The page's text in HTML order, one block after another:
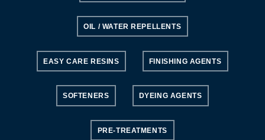
OIL / WATER REPELLENTS
EASY CARE RESINS FINISHING AGENTS
SOFTENERS DYEING AGENTS
PRE-TREATMENTS